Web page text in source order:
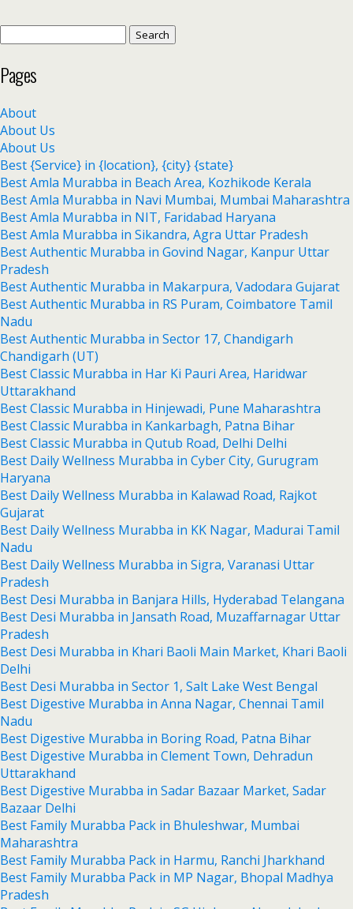
Pages
About
About Us
About Us
Best {Service} in {location}, {city} {state}
Best Amla Murabba in Beach Area, Kozhikode Kerala
Best Amla Murabba in Navi Mumbai, Mumbai Maharashtra
Best Amla Murabba in NIT, Faridabad Haryana
Best Amla Murabba in Sikandra, Agra Uttar Pradesh
Best Authentic Murabba in Govind Nagar, Kanpur Uttar
Pradesh
Best Authentic Murabba in Makarpura, Vadodara Gujarat
Best Authentic Murabba in RS Puram, Coimbatore Tamil
Nadu
Best Authentic Murabba in Sector 17, Chandigarh
Chandigarh (UT)
Best Classic Murabba in Har Ki Pauri Area, Haridwar
Uttarakhand
Best Classic Murabba in Hinjewadi, Pune Maharashtra
Best Classic Murabba in Kankarbagh, Patna Bihar
Best Classic Murabba in Qutub Road, Delhi Delhi
Best Daily Wellness Murabba in Cyber City, Gurugram
Haryana
Best Daily Wellness Murabba in Kalawad Road, Rajkot
Gujarat
Best Daily Wellness Murabba in KK Nagar, Madurai Tamil
Nadu
Best Daily Wellness Murabba in Sigra, Varanasi Uttar
Pradesh
Best Desi Murabba in Banjara Hills, Hyderabad Telangana
Best Desi Murabba in Jansath Road, Muzaffarnagar Uttar
Pradesh
Best Desi Murabba in Khari Baoli Main Market, Khari Baoli
Delhi
Best Desi Murabba in Sector 1, Salt Lake West Bengal
Best Digestive Murabba in Anna Nagar, Chennai Tamil
Nadu
Best Digestive Murabba in Boring Road, Patna Bihar
Best Digestive Murabba in Clement Town, Dehradun
Uttarakhand
Best Digestive Murabba in Sadar Bazaar Market, Sadar
Bazaar Delhi
Best Family Murabba Pack in Bhuleshwar, Mumbai
Maharashtra
Best Family Murabba Pack in Harmu, Ranchi Jharkhand
Best Family Murabba Pack in MP Nagar, Bhopal Madhya
Pradesh